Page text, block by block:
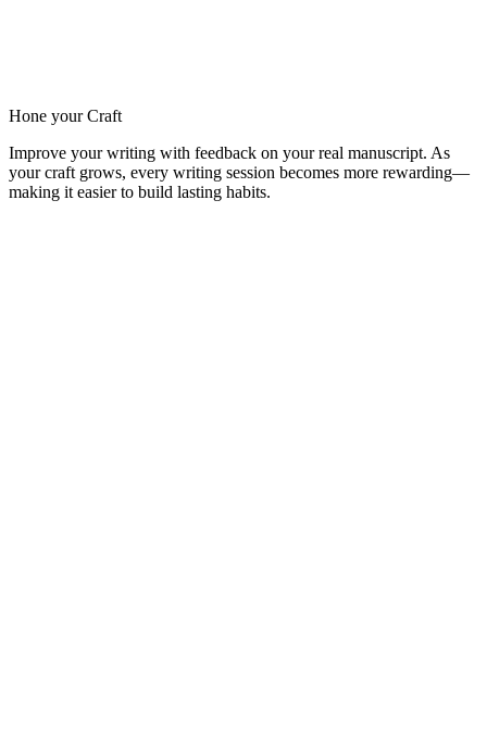
Hone your Craft
Improve your writing with feedback on your real manuscript. As
your craft grows, every writing session becomes more rewarding—
making it easier to build lasting habits.